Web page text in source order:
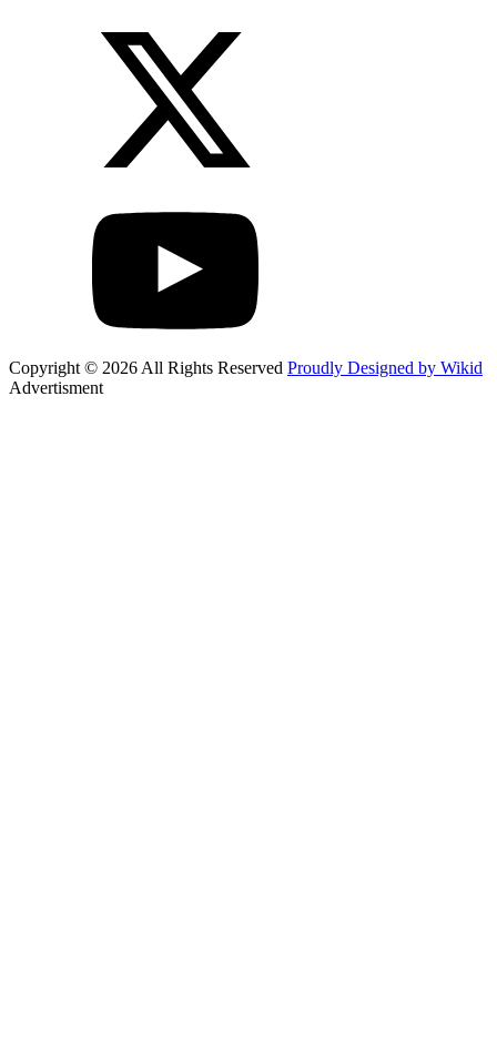
Copyright © 2026 All Rights Reserved Proudly Designed by Wikid
Advertisment